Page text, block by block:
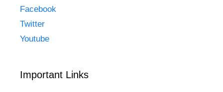
Facebook
Twitter
Youtube
Important Links